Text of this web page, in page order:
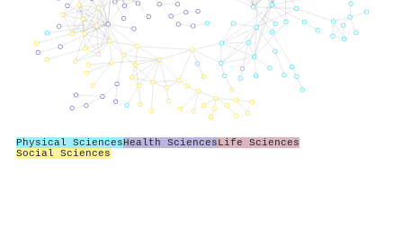
Physical SciencesHealth SciencesLife Sciences
Social Sciences